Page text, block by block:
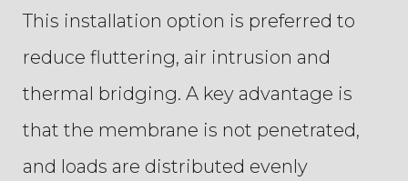
This installation option is preferred to
reduce fluttering, air intrusion and
thermal bridging. A key advantage is
that the membrane is not penetrated,
and loads are distributed evenly